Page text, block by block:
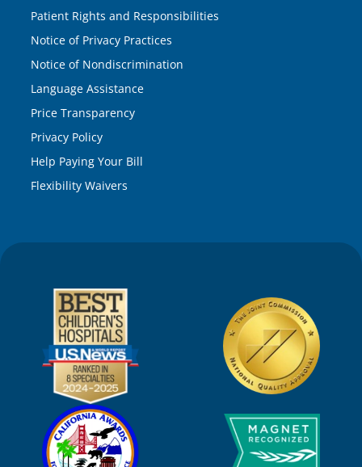
Patient Rights and Responsibilities
Notice of Privacy Practices
Notice of Nondiscrimination
Language Assistance
Price Transparency
Privacy Policy
Help Paying Your Bill
Flexibility Waivers